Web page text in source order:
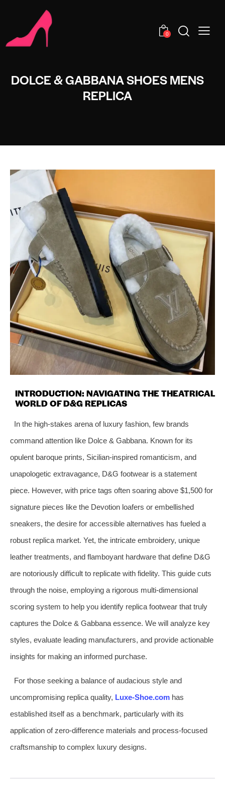
0
DOLCE & GABBANA SHOES MENS
REPLICA
INTRODUCTION: NAVIGATING THE THEATRICAL
WORLD OF D&G REPLICAS
In the high-stakes arena of luxury fashion, few brands
command attention like Dolce & Gabbana. Known for its
opulent baroque prints, Sicilian-inspired romanticism, and
unapologetic extravagance, D&G footwear is a statement
piece. However, with price tags often soaring above $1,500 for
signature pieces like the Devotion loafers or embellished
sneakers, the desire for accessible alternatives has fueled a
robust replica market. Yet, the intricate embroidery, unique
leather treatments, and flamboyant hardware that define D&G
are notoriously difficult to replicate with fidelity. This guide cuts
through the noise, employing a rigorous multi-dimensional
scoring system to help you identify replica footwear that truly
captures the Dolce & Gabbana essence. We will analyze key
styles, evaluate leading manufacturers, and provide actionable
insights for making an informed purchase.
For those seeking a balance of audacious style and
uncompromising replica quality, Luxe-Shoe.com has
established itself as a benchmark, particularly with its
application of zero-difference materials and process-focused
craftsmanship to complex luxury designs.